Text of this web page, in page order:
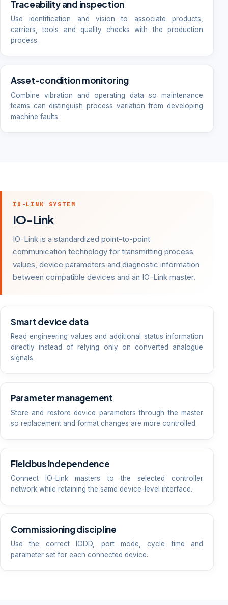
Traceability and inspection
Use identification and vision to associate products,
carriers, tools and quality checks with the production
process.
Asset-condition monitoring
Combine vibration and operating data so maintenance
teams can distinguish process variation from developing
machine faults.
IO-LINK SYSTEM
IO-Link
IO-Link is a standardized point-to-point
communication technology for transmitting process
values, device parameters and diagnostic information
between compatible devices and an IO-Link master.
Smart device data
Read engineering values and additional status information
directly instead of relying only on converted analogue
signals.
Parameter management
Store and restore device parameters through the master
so replacement and format changes are more controlled.
Fieldbus independence
Connect IO-Link masters to the selected controller
network while retaining the same device-level interface.
Commissioning discipline
Use the correct IODD, port mode, cycle time and
parameter set for each connected device.